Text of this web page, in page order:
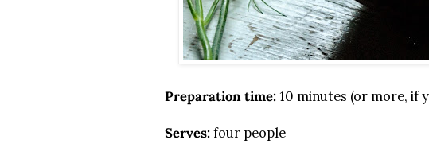
Preparation time:10 minutes (or more, if
Serves:four people